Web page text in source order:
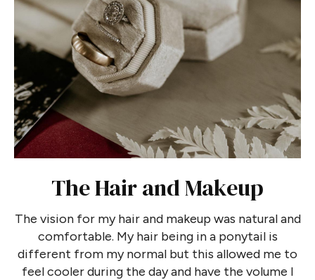
The Hair and Makeup
The vision for my hair and makeup was natural and
comfortable. My hair being in a ponytail is
different from my normal but this allowed me to
feel cooler during the day and have the volume I